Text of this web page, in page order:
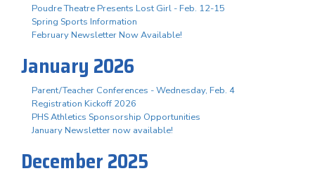
Poudre Theatre Presents Lost Girl - Feb. 12-15
Spring Sports Information
February Newsletter Now Available!
January 2026
Parent/Teacher Conferences - Wednesday, Feb. 4
Registration Kickoff 2026
PHS Athletics Sponsorship Opportunities
January Newsletter now available!
December 2025